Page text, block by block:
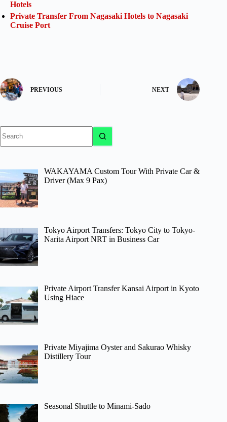
Hotels
Private Transfer From Nagasaki Hotels to Nagasaki
Cruise Port
PREVIOUS NEXT
results
WAKAYAMA Custom Tour With Private Car &
Driver (Max 9 Pax)
Tokyo Airport Transfers: Tokyo City to Tokyo-
Narita Airport NRT in Business Car
Private Airport Transfer Kansai Airport in Kyoto
Using Hiace
Private Miyajima Oyster and Sakurao Whisky
Distillery Tour
Seasonal Shuttle to Minami-Sado